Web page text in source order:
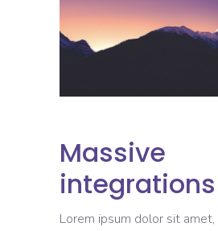
Massive
integrations
Lorem ipsum dolor sit